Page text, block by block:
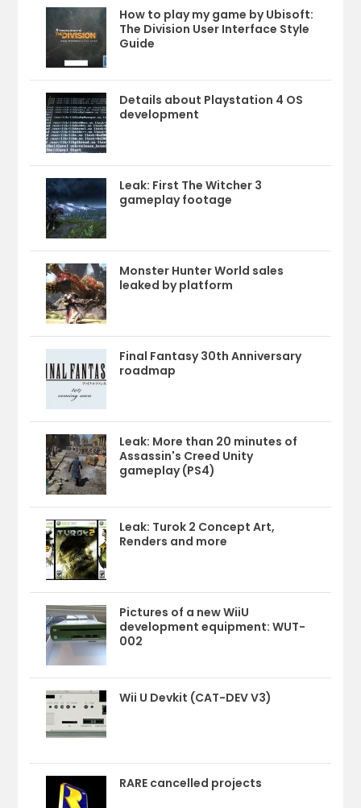
How to play my game by Ubisoft:
The Division User Interface Style
Guide
Details about Playstation 4 OS
development
Leak: First The Witcher 3
gameplay footage
Monster Hunter World sales
leaked by platform
Final Fantasy 30th Anniversary
roadmap
Leak: More than 20 minutes of
Assassin's Creed Unity
gameplay (PS4)
Leak: Turok 2 Concept Art,
Renders and more
Pictures of a new WiiU
development equipment: WUT-
002
Wii U Devkit (CAT-DEV V3)
RARE cancelled projects